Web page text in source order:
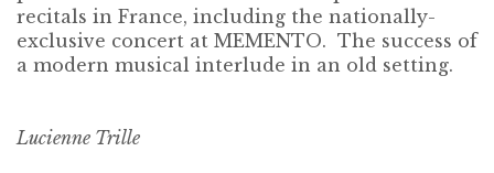
recitals in France, including the nationally-
exclusive concert at MEMENTO. The success of
a modern musical interlude in an old setting.
Lucienne Trille